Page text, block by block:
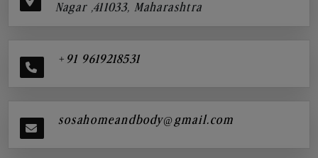
Nagar ,411033, Maharashtra
+91 9619218531
sosahomeandbody@gmail.com